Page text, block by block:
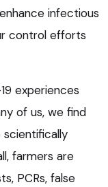
infectious
control efforts
experiences
of us, we find
scientifically
farmers are
PCRs, false